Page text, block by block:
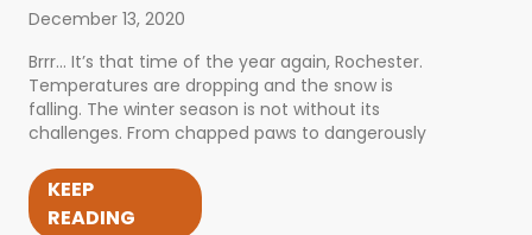
December 13, 2020
Brrr… It’s that time of the year again, Rochester.
Temperatures are dropping and the snow is
falling. The winter season is not without its
challenges. From chapped paws to dangerously
KEEP
READING